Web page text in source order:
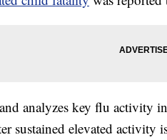
analyzes key flu activity
sustained elevated activity